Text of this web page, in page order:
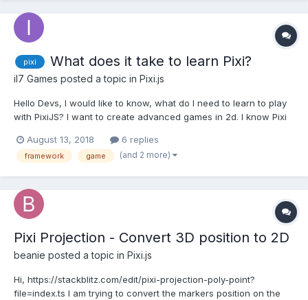
pixi What does it take to learn Pixi?
il7 Games posted a topic in Pixi.js
Hello Devs, I would like to know, what do I need to learn to play
with PixiJS? I want to create advanced games in 2d. I know Pixi
Phaser, Cocos2D, MelonJS and so on... Pixi will be useful to me
to develop other projects besides g...
August 13, 2018 6 replies
framework game (and 2 more)
Pixi Projection - Convert 3D position to 2D
beanie posted a topic in Pixi.js
Hi, https://stackblitz.com/edit/pixi-projection-poly-point?
file=index.ts I am trying to convert the markers position on the